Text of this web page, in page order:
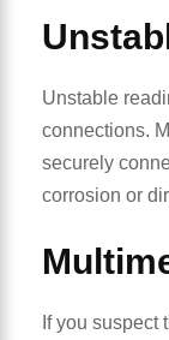
Unstable
connections.
securely
corrosion or
If you suspect